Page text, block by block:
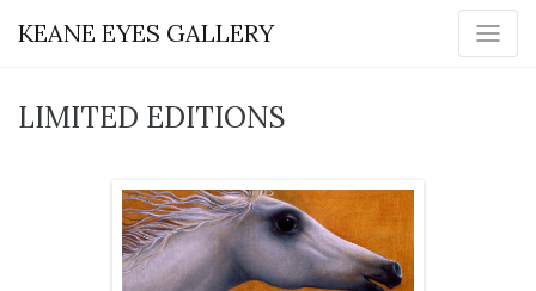
KEANE EYES GALLERY
LIMITED EDITIONS